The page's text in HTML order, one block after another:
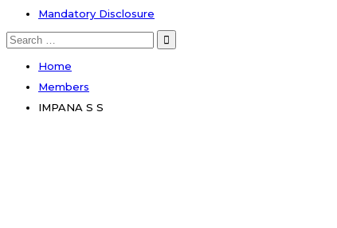
Mandatory Disclosure
Search
for:
Home
Members
IMPANA S S